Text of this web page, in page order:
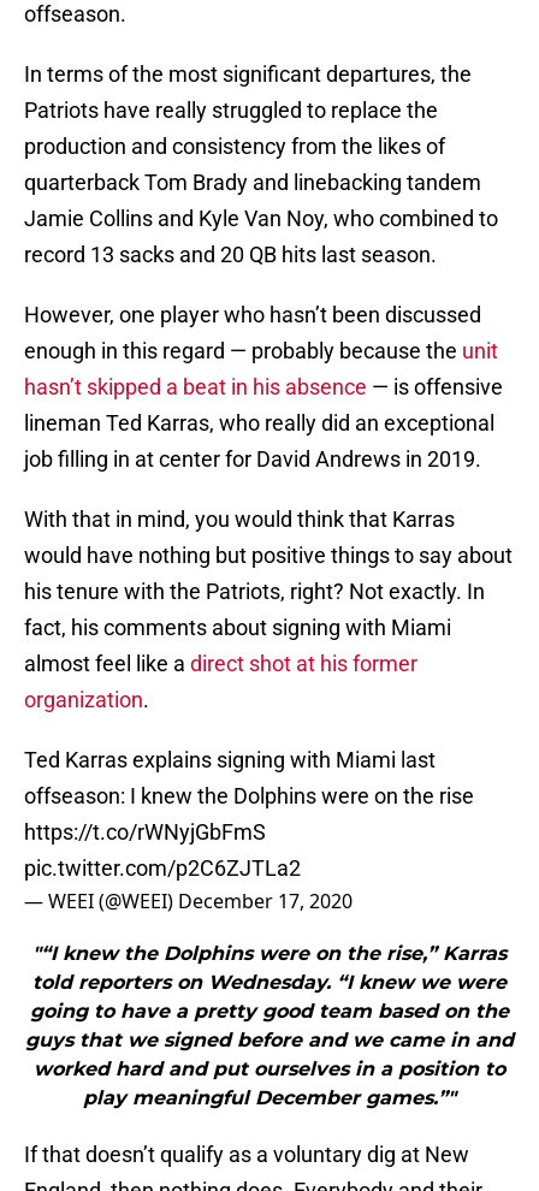
offseason.
In terms of the most significant departures, the
Patriots have really struggled to replace the
production and consistency from the likes of
quarterback Tom Brady and linebacking tandem
Jamie Collins and Kyle Van Noy, who combined to
record 13 sacks and 20 QB hits last season.
However, one player who hasn’t been discussed
enough in this regard — probably because the unit
hasn’t skipped a beat in his absence — is offensive
lineman Ted Karras, who really did an exceptional
job filling in at center for David Andrews in 2019.
With that in mind, you would think that Karras
would have nothing but positive things to say about
his tenure with the Patriots, right? Not exactly. In
fact, his comments about signing with Miami
almost feel like a direct shot at his former
organization.
Ted Karras explains signing with Miami last
offseason: I knew the Dolphins were on the rise
https://t.co/rWNyjGbFmS
pic.twitter.com/p2C6ZJTLa2
— WEEI (@WEEI) December 17, 2020
"“I knew the Dolphins were on the rise,” Karras
told reporters on Wednesday. “I knew we were
going to have a pretty good team based on the
guys that we signed before and we came in and
worked hard and put ourselves in a position to
play meaningful December games.”"
If that doesn’t qualify as a voluntary dig at New